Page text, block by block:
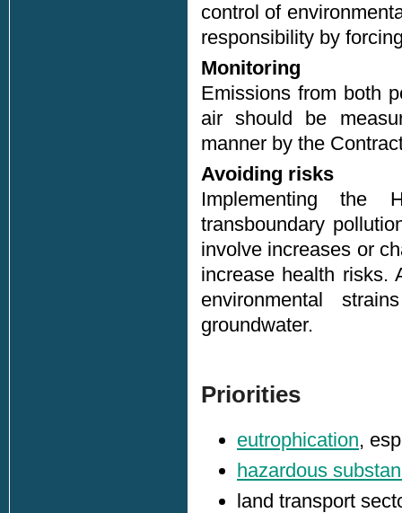
control of
responsibility by
Monitoring
Emissions from both
air should be
manner by the
Avoiding risks
Implementing the
transboundary
involve increases or
increase health risks.
environmental
groundwater.
Priorities
eutrophication,
hazardous
land transport